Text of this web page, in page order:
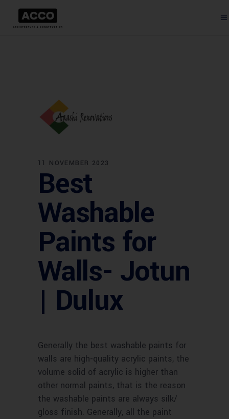
11 NOVEMBER 2023
Best
Washable
Paints for
Walls- Jotun
| Dulux
Generally the best washable paints for
walls are high-quality acrylic paints, the
volume solid of acrylic is higher than
other normal paints, that is the reason
the washable paints are always silk/
gloss finish. Generally, all the paint